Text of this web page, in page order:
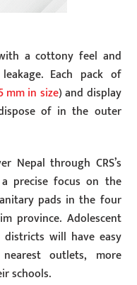
a cottony feel and
Each pack of
mm in size) and display
of in the outer
Nepal through CRS’s
precise focus on the
pads in the four
province. Adolescent
will have easy
outlets, more
schools.